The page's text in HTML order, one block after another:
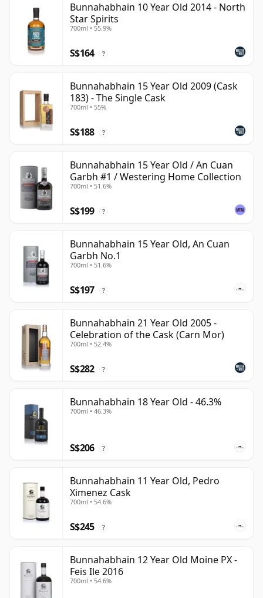
Bunnahabhain 10 Year Old 2014 - North
Star Spirits
700ml • 55.9%
S$164 ?
Bunnahabhain 15 Year Old 2009 (Cask
183) - The Single Cask
700ml • 55%
S$188 ?
Bunnahabhain 15 Year Old / An Cuan
Garbh #1 / Westering Home Collection
700ml • 51.6%
S$199 ?
Bunnahabhain 15 Year Old, An Cuan
Garbh No.1
700ml • 51.6%
S$197 ?
Bunnahabhain 21 Year Old 2005 -
Celebration of the Cask (Carn Mor)
700ml • 52.4%
S$282 ?
Bunnahabhain 18 Year Old - 46.3%
700ml • 46.3%
S$206 ?
Bunnahabhain 11 Year Old, Pedro
Ximenez Cask
700ml • 54.6%
S$245 ?
Bunnahabhain 12 Year Old Moine PX -
Feis Ile 2016
700ml • 54.6%